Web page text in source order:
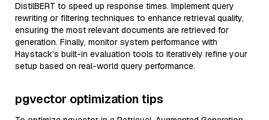
DistilBERT to speed up response times. Implement query
rewriting or filtering techniques to enhance retrieval quality,
ensuring the most relevant documents are retrieved for
generation. Finally, monitor system performance with
Haystack’s built-in evaluation tools to iteratively refine your
setup based on real-world query performance.
pgvector optimization tips